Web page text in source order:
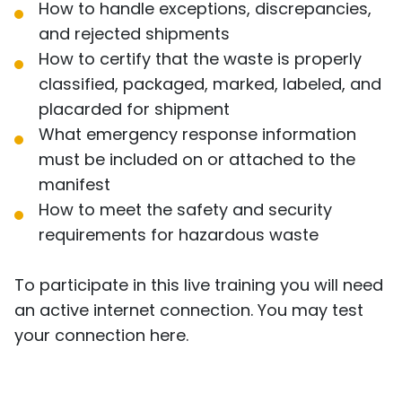
How to handle exceptions, discrepancies,
and rejected shipments
How to certify that the waste is properly
classified, packaged, marked, labeled, and
placarded for shipment
What emergency response information
must be included on or attached to the
manifest
How to meet the safety and security
requirements for hazardous waste
To participate in this live training you will need
an active internet connection. You may test
your connection here.